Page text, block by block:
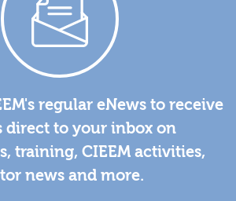
regular eNews to receive
direct to your inbox on
training, CIEEM activities,
news and more.